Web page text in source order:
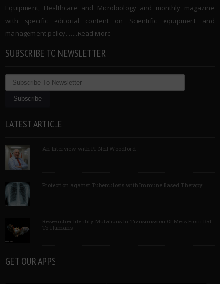
Equipment, Healthcare and Microbiology and monthly magazine
with specific editorial content on Scientific equipment and
management policy. …..Read More
SUBSCRIBE TO NEWSLETTER
LATEST ARTICLE
An Interview with Pf Neil Woodford
Protection against Tuberculosis with Immune Based Therapy
Researcher Identify Mutations In Transmission Of Mers From Bat
To Humans
GET OUR APPS